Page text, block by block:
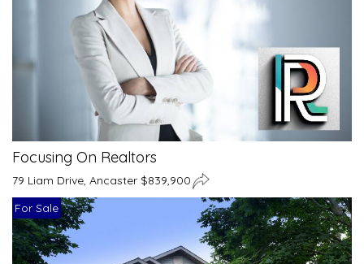
Focusing On Realtors
79 Liam Drive, Ancaster $839,900
For Sale